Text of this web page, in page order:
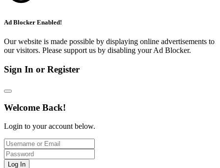
Ad Blocker Enabled!
Our website is made possible by displaying online advertisements to
our visitors. Please support us by disabling your Ad Blocker.
Sign In or Register
Welcome Back!
Login to your account below.
Log In